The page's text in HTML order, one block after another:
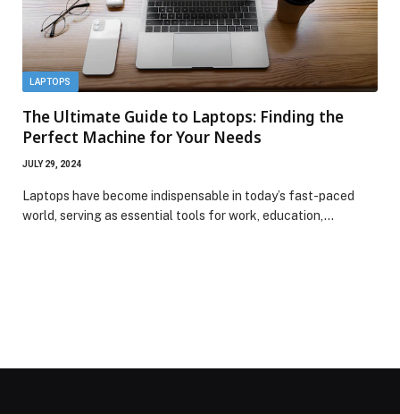
LAPTOPS
The Ultimate Guide to Laptops: Finding the
Perfect Machine for Your Needs
JULY 29, 2024
Laptops have become indispensable in today’s fast-paced
world, serving as essential tools for work, education,…